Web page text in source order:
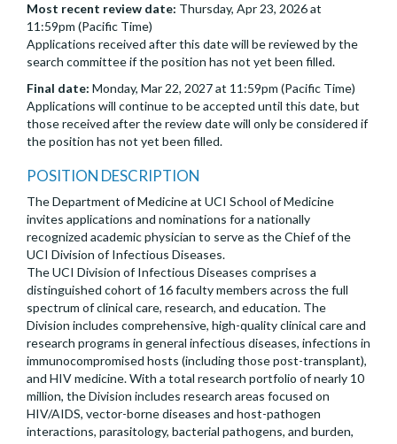
Most recent review date: Thursday, Apr 23, 2026 at
11:59pm (Pacific Time)
Applications received after this date will be reviewed by the
search committee if the position has not yet been filled.
Final date: Monday, Mar 22, 2027 at 11:59pm (Pacific Time)
Applications will continue to be accepted until this date, but
those received after the review date will only be considered if
the position has not yet been filled.
POSITION DESCRIPTION
The Department of Medicine at UCI School of Medicine
invites applications and nominations for a nationally
recognized academic physician to serve as the Chief of the
UCI Division of Infectious Diseases.
The UCI Division of Infectious Diseases comprises a
distinguished cohort of 16 faculty members across the full
spectrum of clinical care, research, and education. The
Division includes comprehensive, high-quality clinical care and
research programs in general infectious diseases, infections in
immunocompromised hosts (including those post-transplant),
and HIV medicine. With a total research portfolio of nearly 10
million, the Division includes research areas focused on
HIV/AIDS, vector-borne diseases and host-pathogen
interactions, parasitology, bacterial pathogens, and burden,